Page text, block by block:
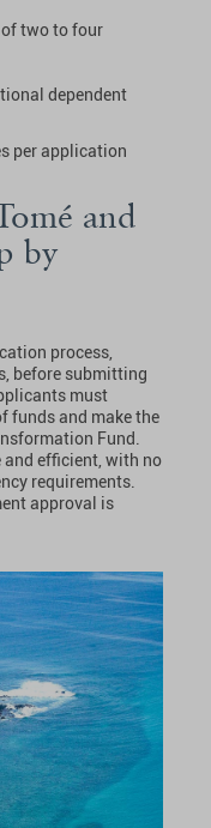
of two to four
dependent
per application
and
by
process,
before submitting
must
funds and make the
Fund.
and efficient, with no
requirements.
approval is